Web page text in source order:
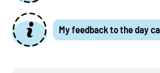
My feedback to the day